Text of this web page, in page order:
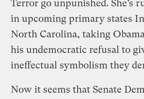
Terror go unpunished. She’s
in upcoming primary states
North Carolina, taking
his undemocratic refusal to
ineffectual symbolism they
Now it seems that Senate